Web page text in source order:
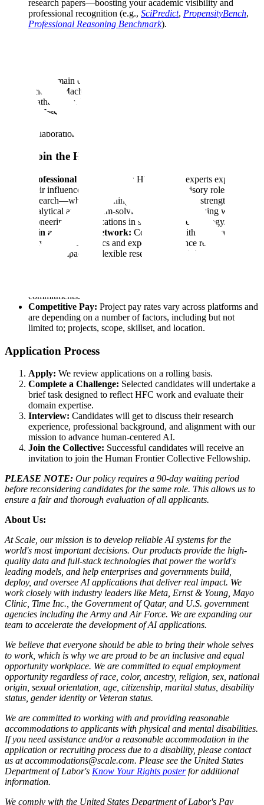
research papers—boosting your academic visibility and
professional recognition (e.g., SciPredict, PropensityBench,
Professional Reasoning Benchmark).
with domain expertise in STEM fields such as Computer
Science, Machine Learning, Physics, Biology, Chemistry,
Mathematics, Humanities, or other related disciplines.
Professional Mindset:
collaboration.
Why Join the HFC?
Professional Development: High-impact experts expand
their influence through review projects, advisory roles, and
research—while deepening their AI expertise, strengthening
analytical and problem-solving skills, and engaging with
pioneering AI applications in science and technology.
Join a Top-Tier Network: Collaborate with a global
network of academics and experts to advance responsible AI
through impactful, flexible research and training. 80% of our
commitments.
Competitive Pay: Project pay rates vary across platforms and
are depending on a number of factors, including but not
limited to; projects, scope, skillset, and location.
Application Process
Apply: We review applications on a rolling basis.
Complete a Challenge: Selected candidates will undertake a
brief task designed to reflect HFC work and evaluate their
domain expertise.
Interview: Candidates will get to discuss their research
experience, professional background, and alignment with our
mission to advance human-centered AI.
Join the Collective: Successful candidates will receive an
invitation to join the Human Frontier Collective Fellowship.
PLEASE NOTE: Our policy requires a 90-day waiting period
before reconsidering candidates for the same role. This allows us to
ensure a fair and thorough evaluation of all applicants.
About Us:
At Scale, our mission is to develop reliable AI systems for the
world's most important decisions. Our products provide the high-
quality data and full-stack technologies that power the world's
leading models, and help enterprises and governments build,
deploy, and oversee AI applications that deliver real impact. We
work closely with industry leaders like Meta, Ernst &Young, Mayo
Clinic, Time Inc., the Government of Qatar, and U.S. government
agencies including the Army and Air Force. We are expanding our
team to accelerate the development of AI applications.
We believe that everyone should be able to bring their whole selves
to work, which is why we are proud to be an inclusive and equal
opportunity workplace. We are committed to equal employment
opportunity regardless of race, color, ancestry, religion, sex, national
origin, sexual orientation, age, citizenship, marital status, disability
status, gender identity or Veteran status.
We are committed to working with and providing reasonable
accommodations to applicants with physical and mental disabilities.
If you need assistance and/or a reasonable accommodation in the
application or recruiting process due to a disability, please contact
us at accommodations@scale.com. Please see the United States
Department of Labor's Know Your Rights posterfor additional
information.
We comply with the United States Department of Labor's Pay